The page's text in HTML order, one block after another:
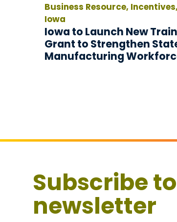
Business Resource,
Iowa
Iowa to Launch New
Grant to Strengthen
Manufacturing
Subscribe
newsletter